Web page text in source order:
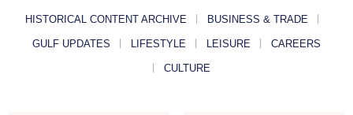
HISTORICAL CONTENT ARCHIVE BUSINESS & TRADE
GULF UPDATES LIFESTYLE LEISURE CAREERS
CULTURE